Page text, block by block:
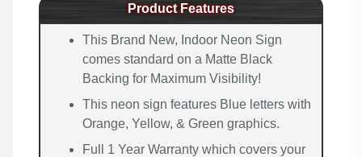
Product Features
This Brand New, Indoor Neon Sign
comes standard on a Matte Black
Backing for Maximum Visibility!
This neon sign features Blue letters with
Orange, Yellow, & Green graphics.
Full 1 Year Warranty which covers your